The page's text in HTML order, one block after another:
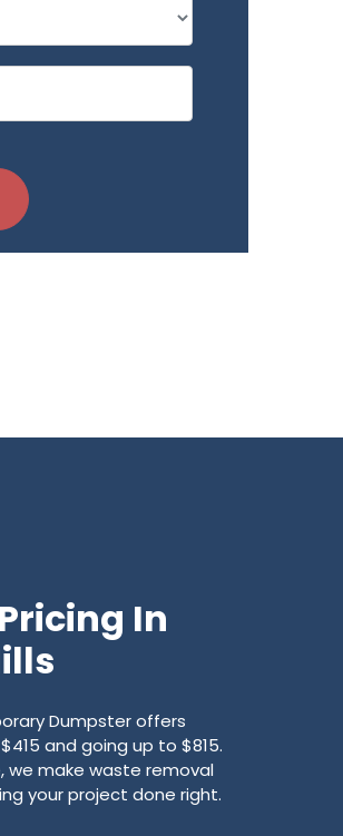
In
Dumpster offers
and going up to $815.
we make waste removal
your project done right.